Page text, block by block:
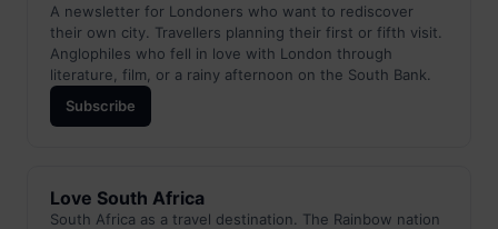
A newsletter for Londoners who want to rediscover
their own city. Travellers planning their first or fifth visit.
Anglophiles who fell in love with London through
literature, film, or a rainy afternoon on the South Bank.
Subscribe
Love South Africa
South Africa as a travel destination. The Rainbow nation